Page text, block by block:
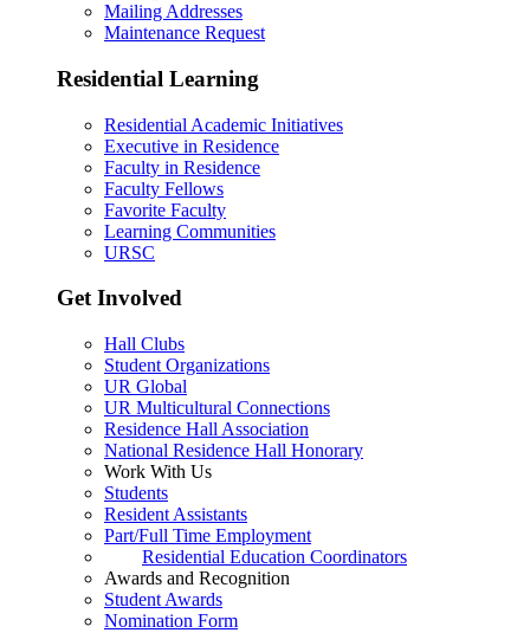
Mailing Addresses
Maintenance Request
Residential Learning
Residential Academic Initiatives
Executive in Residence
Faculty in Residence
Faculty Fellows
Favorite Faculty
Learning Communities
URSC
Get Involved
Hall Clubs
Student Organizations
UR Global
UR Multicultural Connections
Residence Hall Association
National Residence Hall Honorary
Work With Us
Students
Resident Assistants
Part/Full Time Employment
Residential Education Coordinators
Awards and Recognition
Student Awards
Nomination Form